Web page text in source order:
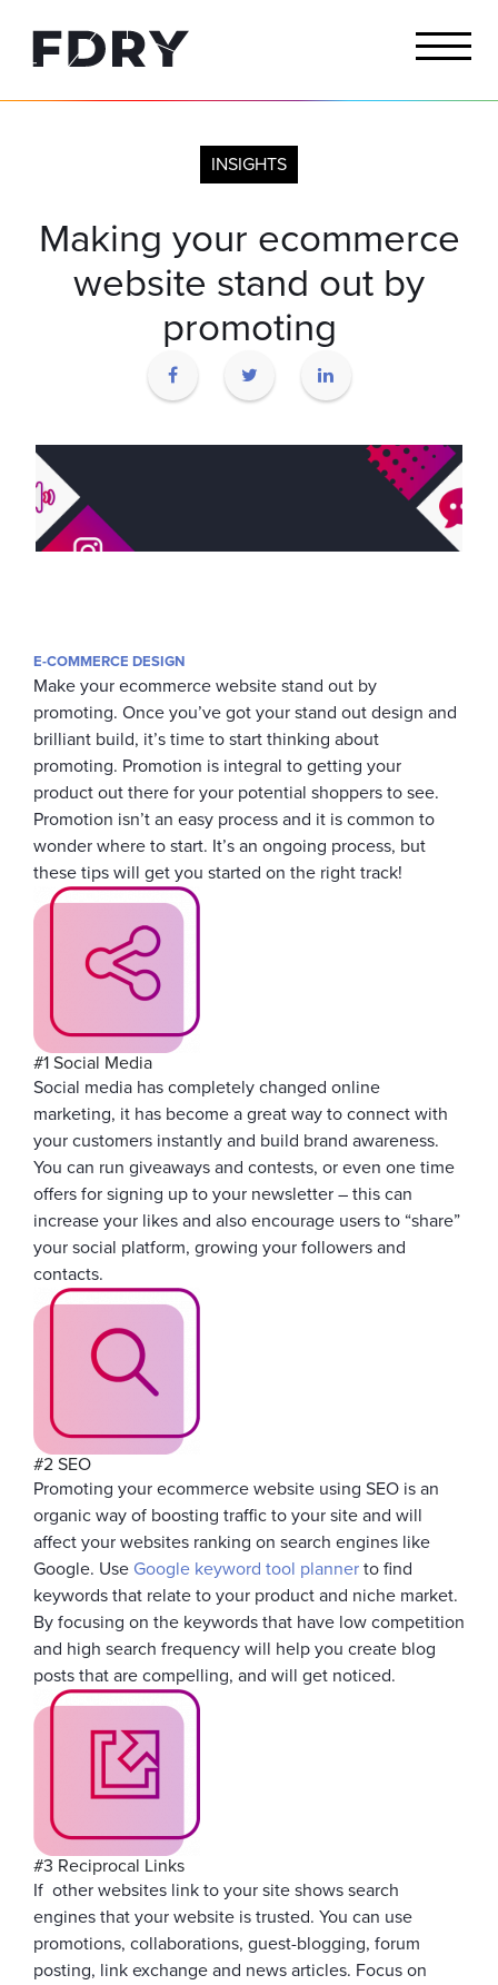
INSIGHTS
Making your ecommerce
website stand out by
promoting
E-COMMERCE DESIGN
Make your ecommerce website stand out by
promoting. Once you’ve got your stand out design and
brilliant build, it’s time to start thinking about
promoting. Promotion is integral to getting your
product out there for your potential shoppers to see.
Promotion isn’t an easy process and it is common to
wonder where to start. It’s an ongoing process, but
these tips will get you started on the right track!
#1 Social Media
Social media has completely changed online
marketing, it has become a great way to connect with
your customers instantly and build brand awareness.
You can run giveaways and contests, or even one time
offers for signing up to your newsletter – this can
increase your likes and also encourage users to “share”
your social platform, growing your followers and
contacts.
#2 SEO
Promoting your ecommerce website using SEO is an
organic way of boosting traffic to your site and will
affect your websites ranking on search engines like
Google. Use Google keyword tool planner to find
keywords that relate to your product and niche market.
By focusing on the keywords that have low competition
and high search frequency will help you create blog
posts that are compelling, and will get noticed.
#3 Reciprocal Links
If other websites link to your site shows search
engines that your website is trusted. You can use
promotions, collaborations, guest-blogging, forum
posting, link exchange and news articles. Focus on